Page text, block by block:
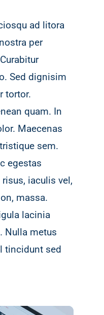
ad litora
per
Sed dignisim
tortor.
quam. In
Maecenas
sem.
egestas
iaculis vel,
massa.
lacinia
Nulla metus
tincidunt sed